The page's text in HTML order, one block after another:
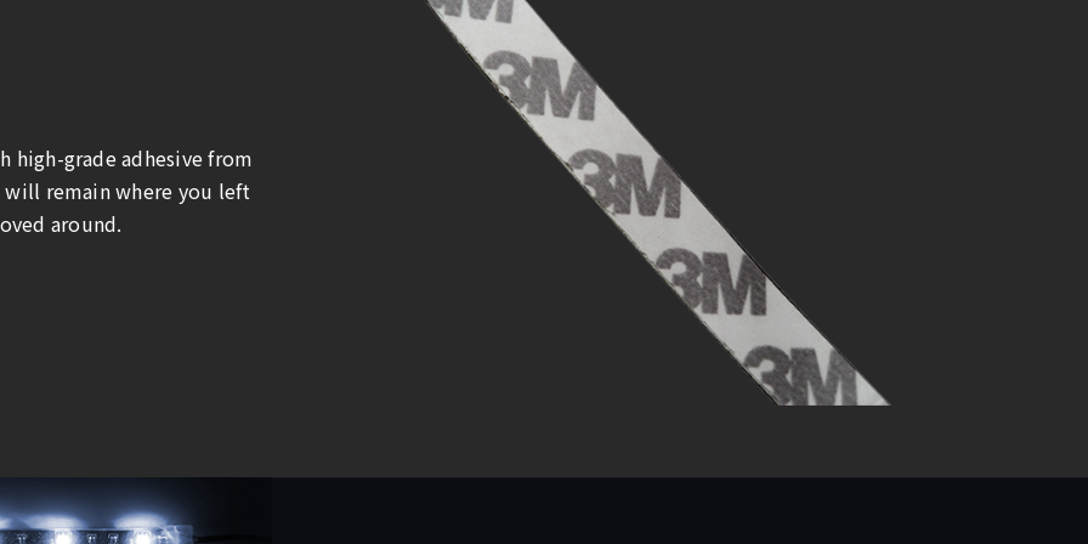
high-grade adhesive from
will remain where you left
around.